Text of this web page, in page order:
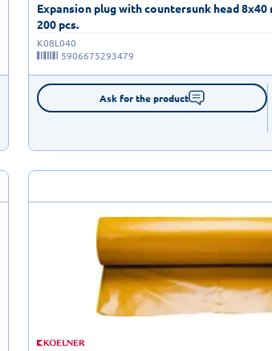
Expansion plug with countersunk head 8x40
200 pcs.
K08L040
5906675293479
Ask for the product